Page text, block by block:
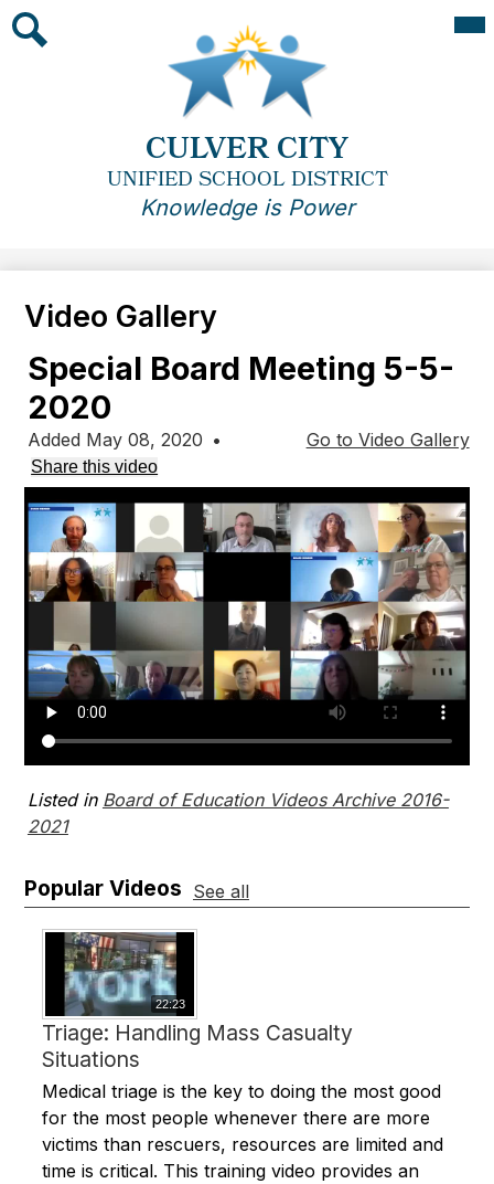
to
main
content
CULVER CITY
UNIFIED SCHOOL DISTRICT
Knowledge is Power
Video Gallery
Special Board Meeting 5-5-
2020
Go to Video Gallery
Added May 08, 2020 •
Share this video
Listed in Board of Education Videos Archive 2016-
2021
Popular Videos See all
22:23
Triage: Handling Mass Casualty
Situations
Medical triage is the key to doing the most good
for the most people whenever there are more
victims than rescuers, resources are limited and
time is critical. This training video provides an